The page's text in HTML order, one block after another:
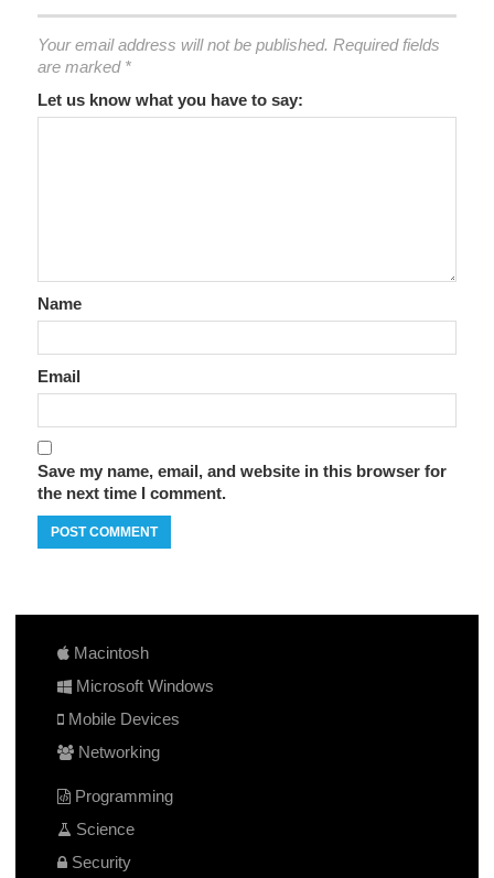
Your email address will not be published. Required fields
are marked *
Let us know what you have to say:
Name
Email
Save my name, email, and website in this browser for
the next time I comment.
Macintosh
Microsoft Windows
Mobile Devices
Networking
Programming
Science
Security